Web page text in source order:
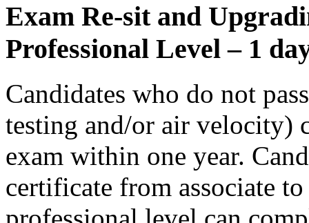
Exam Re-sit and
Professional Level – 1
Candidates who do not
testing and/or air velocity)
exam within one year.
certificate from associate to